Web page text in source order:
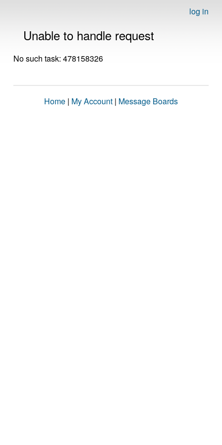
log in
Unable to handle request
No such task: 478158326
Home | My Account | Message Boards